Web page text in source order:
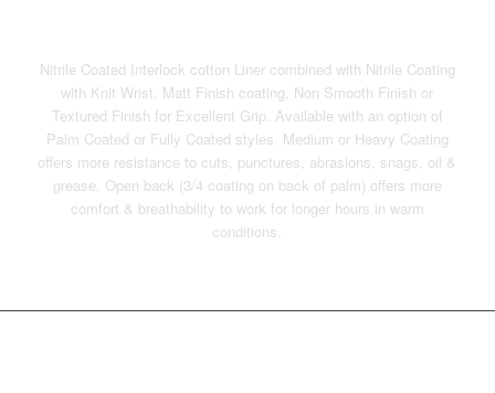
Nitrile Coated Interlock cotton Liner combined with Nitrile Coating
with Knit Wrist, Matt Finish coating, Non Smooth Finish or
Textured Finish for Excellent Grip. Available with an option of
Palm Coated or Fully Coated styles. Medium or Heavy Coating
offers more resistance to cuts, punctures, abrasions, snags, oil &
grease. Open back (3/4 coating on back of palm) offers more
comfort & breathability to work for longer hours in warm
conditions.